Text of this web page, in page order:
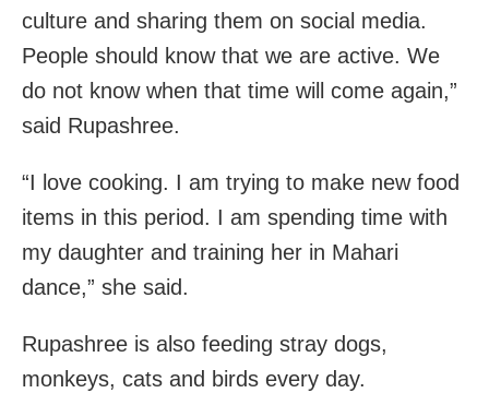
culture and sharing them on social media.
People should know that we are active. We
do not know when that time will come again,”
said Rupashree.
“I love cooking. I am trying to make new food
items in this period. I am spending time with
my daughter and training her in Mahari
dance,” she said.
Rupashree is also feeding stray dogs,
monkeys, cats and birds every day.